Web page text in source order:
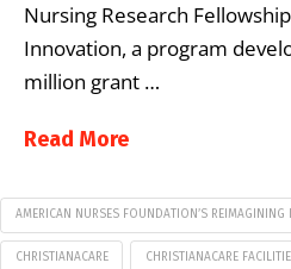
Nursing Research
Innovation, a program
million grant …
Read More
AMERICAN NURSES FOUNDATION’S REIMAGINING
CHRISTIANACARE CHRISTIANACARE